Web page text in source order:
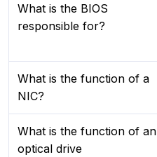
What is the BIOS
responsible for?
What is the function of a
NIC?
What is the function of an
optical drive